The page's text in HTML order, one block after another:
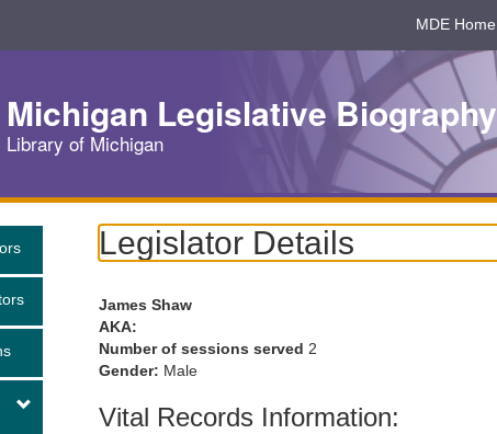
MDE Home
Michigan Legislative Biography
Library of Michigan
Legislator Details
James Shaw
AKA:
Number of sessions served 2
Gender: Male
Vital Records Information: